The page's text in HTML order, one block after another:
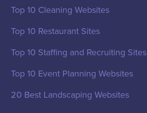
Top 10 Cleaning Websites
Top 10 Restaurant Sites
Top 10 Staffing and Recruiting Sites
Top 10 Event Planning Websites
20 Best Landscaping Websites